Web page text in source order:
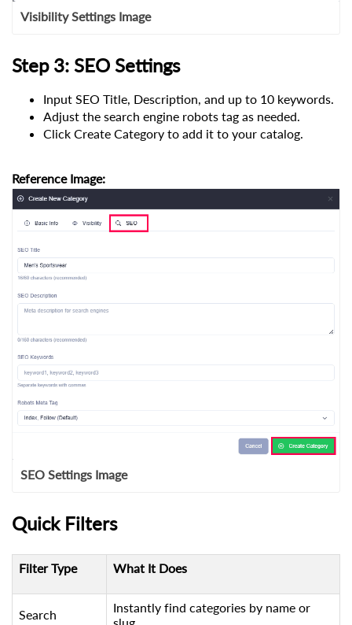
Visibility Settings Image
Step 3: SEO Settings
Input SEO Title, Description, and up to 10 keywords.
Adjust the search engine robots tag as needed.
Click Create Category to add it to your catalog.
Reference Image:
SEO Settings Image
Quick Filters
Filter Type What It Does
Search
Instantly find categories by name or
slug